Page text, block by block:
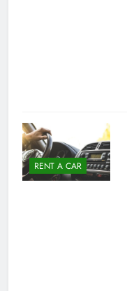
RENT A CAR